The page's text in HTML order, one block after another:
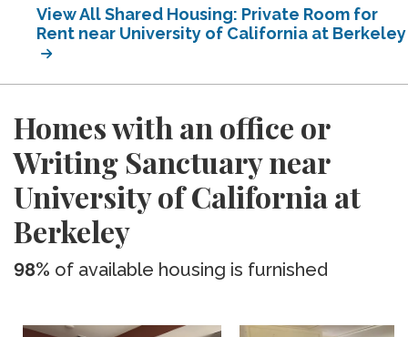
View All Shared Housing: Private Room for
Rent near University of California at Berkeley
Homes with an office or
Writing Sanctuary near
University of California at
Berkeley
98% of available housing is furnished